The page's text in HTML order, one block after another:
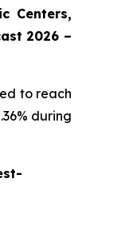
Centers,
2026 –
to reach
during